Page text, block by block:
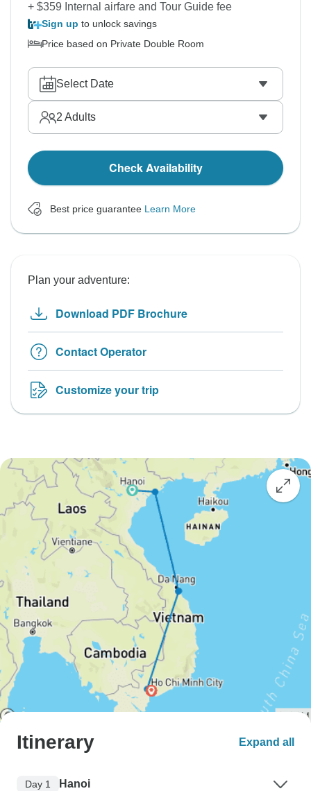
+ $359 Internal airfare and Tour Guide fee
Sign up to unlock savings
Price based on Private Double Room
Select Date
2 Adults
Check Availability
Best price guarantee Learn More
Plan your adventure:
Download PDF Brochure
Contact Operator
Customize your trip
Itinerary Expand all
Day 1 Hanoi